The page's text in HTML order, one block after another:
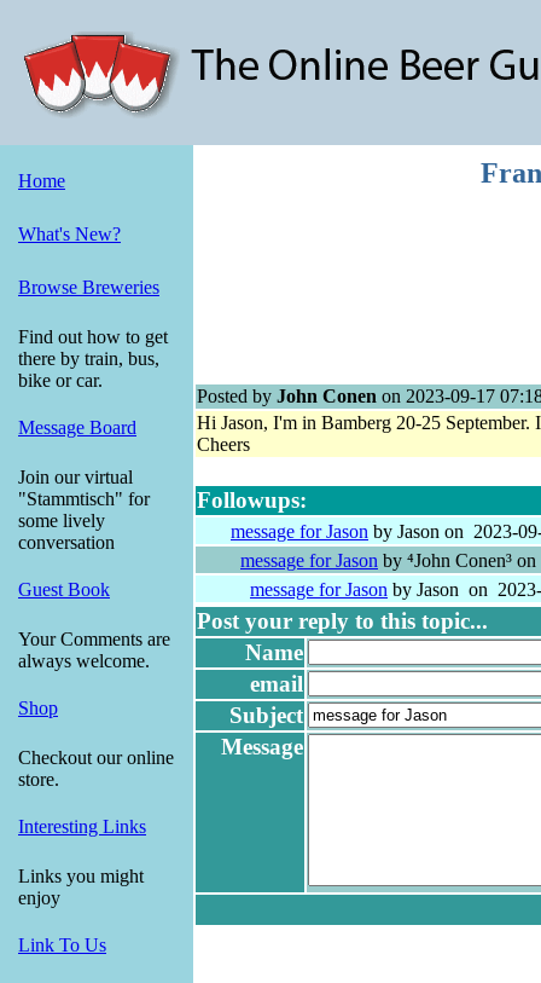
Home
What's New?
Browse Breweries
Find out how to get
there by train, bus,
bike or car.
Message Board
Join our virtual
"Stammtisch" for
some lively
conversation
Guest Book
Your Comments are
always welcome.
Shop
Checkout our online
store.
Interesting Links
Links you might
enjoy
Link To Us
Posted by John Conen on 2023-09-17
Hi Jason, I'm in Bamberg 20-25
Cheers
Followups:
message for Jason by Jason on 2023-
message for Jason by ⁴John Conen³
message for Jason by Jason on
Post your reply to this topic...
Name
email
Subject
Message